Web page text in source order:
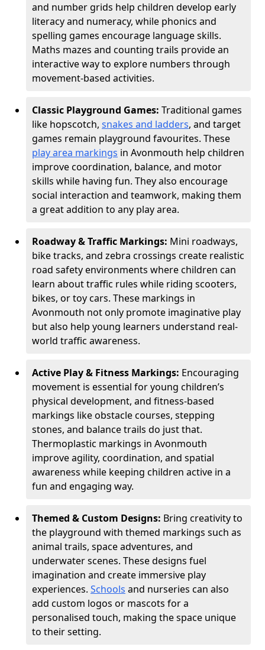
and number grids help children develop early
literacy and numeracy, while phonics and
spelling games encourage language skills.
Maths mazes and counting trails provide an
interactive way to explore numbers through
movement-based activities.
Classic Playground Games: Traditional games
like hopscotch, snakes and ladders, and target
games remain playground favourites. These
play area markings in Avonmouth help children
improve coordination, balance, and motor
skills while having fun. They also encourage
social interaction and teamwork, making them
a great addition to any play area.
Roadway & Traffic Markings: Mini roadways,
bike tracks, and zebra crossings create realistic
road safety environments where children can
learn about traffic rules while riding scooters,
bikes, or toy cars. These markings in
Avonmouth not only promote imaginative play
but also help young learners understand real-
world traffic awareness.
Active Play & Fitness Markings: Encouraging
movement is essential for young children’s
physical development, and fitness-based
markings like obstacle courses, stepping
stones, and balance trails do just that.
Thermoplastic markings in Avonmouth
improve agility, coordination, and spatial
awareness while keeping children active in a
fun and engaging way.
Themed & Custom Designs: Bring creativity to
the playground with themed markings such as
animal trails, space adventures, and
underwater scenes. These designs fuel
imagination and create immersive play
experiences. Schools and nurseries can also
add custom logos or mascots for a
personalised touch, making the space unique
to their setting.